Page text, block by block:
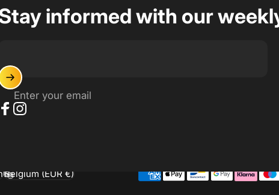
informed with our
Enter your email
Country/region
Belgium (EUR €)